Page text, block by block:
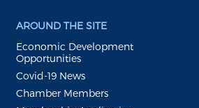
AROUND THE SITE
Economic Development
Opportunities
Covid-19 News
Chamber Members